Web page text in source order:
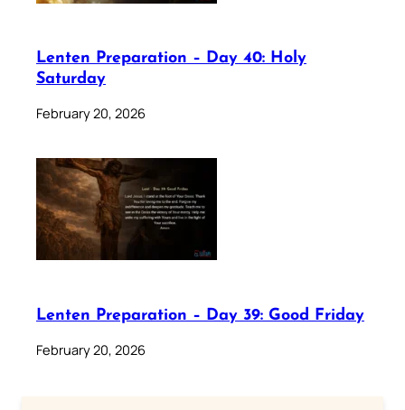
Lenten Preparation – Day 40: Holy
Saturday
February 20, 2026
Lenten Preparation – Day 39: Good Friday
February 20, 2026